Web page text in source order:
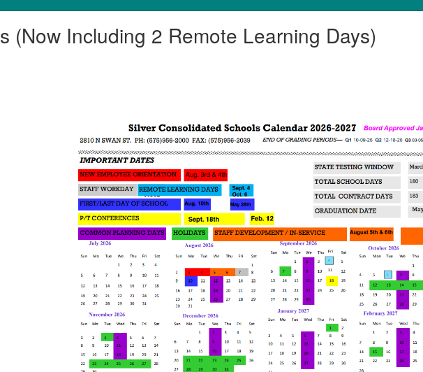
(Now Including 2 Remote Learning Days)